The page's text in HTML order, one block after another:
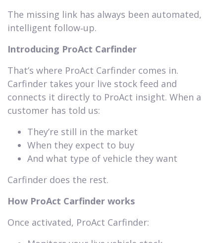
The missing link has always been automated,
intelligent follow‑up.
Introducing ProAct Carfinder
That’s where ProAct Carfinder comes in.
Carfinder takes your live stock feed and
connects it directly to ProAct insight. When a
customer has told us:
They’re still in the market
When they expect to buy
And what type of vehicle they want
Carfinder does the rest.
How ProAct Carfinder works
Once activated, ProAct Carfinder: